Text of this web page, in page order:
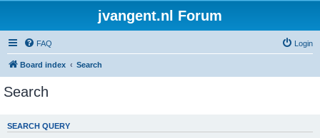
jvangent.nl Forum
FAQ Login
Board index Search
Search
SEARCH QUERY